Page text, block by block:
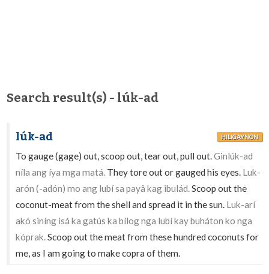
Search result(s) - lúk-ad
lúk-ad HILIGAYNON
To gauge (gage) out, scoop out, tear out, pull out.Ginlúk-ad
níla ang íya mga matá. They tore out or gauged his eyes. Luk-
arón (-adón) mo ang lubí sa payâ kag ibulád.Scoop out the
coconut-meat from the shell and spread it in the sun. Luk-arí
akó siníng isá ka gatús ka bílog nga lubí kay buháton ko nga
kóprak.Scoop out the meat from these hundred coconuts for
me, as I am going to make copra of them.